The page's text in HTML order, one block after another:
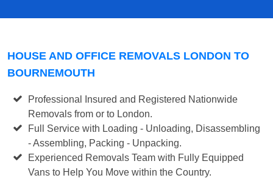
HOUSE AND OFFICE REMOVALS LONDON TO
BOURNEMOUTH
Professional Insured and Registered Nationwide
Removals from or to London.
Full Service with Loading - Unloading, Disassembling
- Assembling, Packing - Unpacking.
Experienced Removals Team with Fully Equipped
Vans to Help You Move within the Country.